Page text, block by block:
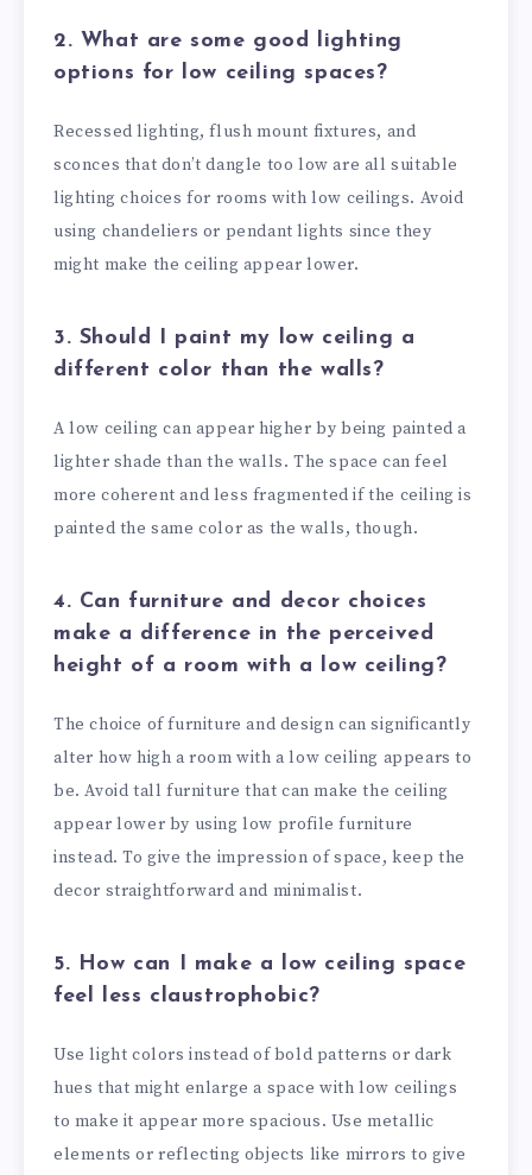
2. What are some good lighting
options for low ceiling spaces?
Recessed lighting, flush mount fixtures, and
sconces that don’t dangle too low are all suitable
lighting choices for rooms with low ceilings. Avoid
using chandeliers or pendant lights since they
might make the ceiling appear lower.
3. Should I paint my low ceiling a
different color than the walls?
A low ceiling can appear higher by being painted a
lighter shade than the walls. The space can feel
more coherent and less fragmented if the ceiling is
painted the same color as the walls, though.
4. Can furniture and decor choices
make a difference in the perceived
height of a room with a low ceiling?
The choice of furniture and design can significantly
alter how high a room with a low ceiling appears to
be. Avoid tall furniture that can make the ceiling
appear lower by using low profile furniture
instead. To give the impression of space, keep the
decor straightforward and minimalist.
5. How can I make a low ceiling space
feel less claustrophobic?
Use light colors instead of bold patterns or dark
hues that might enlarge a space with low ceilings
to make it appear more spacious. Use metallic
elements or reflecting objects like mirrors to give